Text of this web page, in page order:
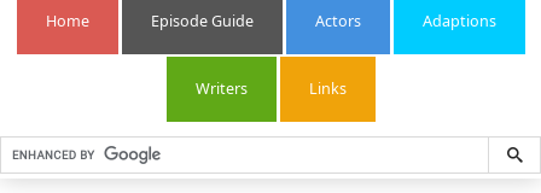
Home Episode Guide Actors Adaptions
Writers Links